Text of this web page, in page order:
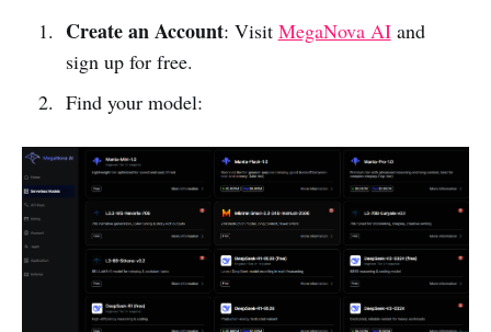
Create an Account: Visit MegaNova AIand
sign up for free.
Find your model: